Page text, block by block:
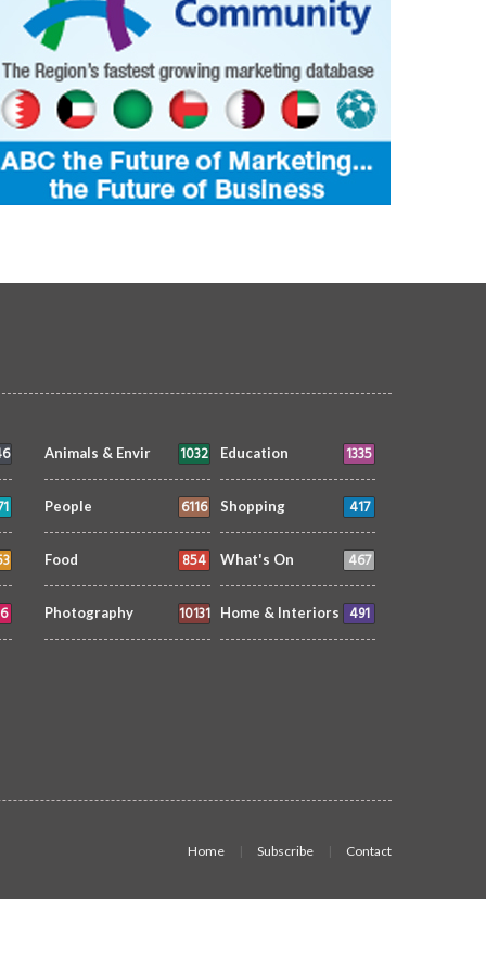
Animals & Envir 1032 Education 1335
People 6116 Shopping 417
Food 854 What's On 467
Photography 10131 Home & Interiors 491
Home Subscribe Contact